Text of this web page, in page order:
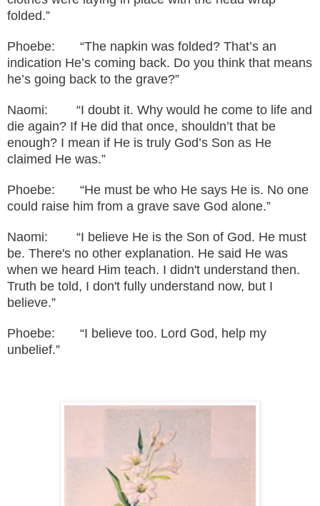
folded.”
Phoebe: “The napkin was folded? That’s an
indication He’s coming back. Do you think that means
he’s going back to the grave?”
Naomi: “I doubt it. Why would he come to life and
die again? If He did that once, shouldn’t that be
enough? I mean if He is truly God’s Son as He
claimed He was.”
Phoebe: “He must be who He says He is. No one
could raise him from a grave save God alone.”
Naomi: “I believe He is the Son of God. He must
be. There's no other explanation. He said He was
when we heard Him teach. I didn't understand then.
Truth be told, I don't fully understand now, but I
believe.”
Phoebe: “I believe too. Lord God, help my
unbelief.”